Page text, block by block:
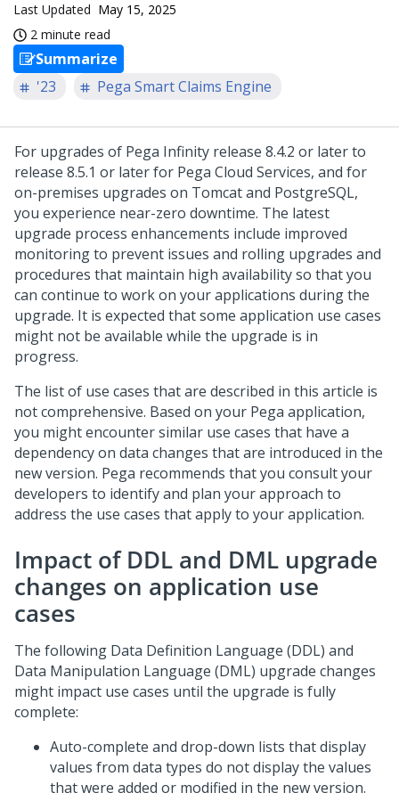
Last Updated May 15, 2025
2 minute read
Summarize
'23
Pega Smart Claims Engine
For upgrades of Pega Infinity release 8.4.2 or later to
release 8.5.1 or later for Pega Cloud Services, and for
on-premises upgrades on Tomcat and PostgreSQL,
you experience near-zero downtime. The latest
upgrade process enhancements include improved
monitoring to prevent issues and rolling upgrades and
procedures that maintain high availability so that you
can continue to work on your applications during the
upgrade. It is expected that some application use cases
might not be available while the upgrade is in
progress.
The list of use cases that are described in this article is
not comprehensive. Based on your Pega application,
you might encounter similar use cases that have a
dependency on data changes that are introduced in the
new version. Pega recommends that you consult your
developers to identify and plan your approach to
address the use cases that apply to your application.
Impact of DDL and DML upgrade
changes on application use
cases
The following Data Definition Language (DDL) and
Data Manipulation Language (DML) upgrade changes
might impact use cases until the upgrade is fully
complete:
Auto-complete and drop-down lists that display
values from data types do not display the values
that were added or modified in the new version.